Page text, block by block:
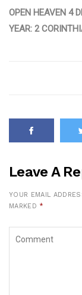
OPEN HEAVEN 4
YEAR: 2
Leave A
YOUR EMAIL
MARKED *